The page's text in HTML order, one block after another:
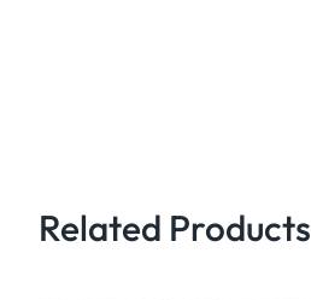
Related Products